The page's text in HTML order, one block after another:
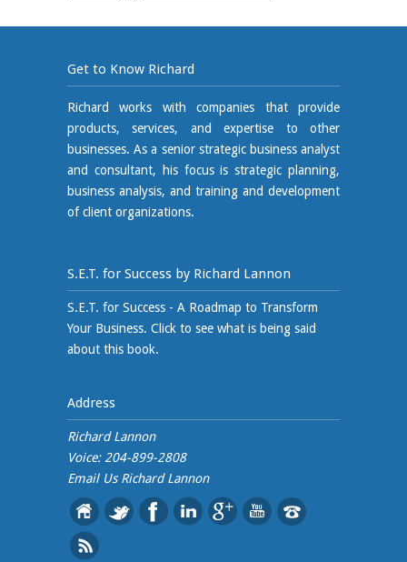
Get to Know Richard
Richard works with companies that provide
products, services, and expertise to other
businesses. As a senior strategic business analyst
and consultant, his focus is strategic planning,
business analysis, and training and development
of client organizations.
S.E.T. for Success by Richard Lannon
S.E.T. for Success - A Roadmap to Transform
Your Business. Click to see what is being said
about this book.
Address
Richard Lannon
Voice: 204-899-2808
Email Us Richard Lannon